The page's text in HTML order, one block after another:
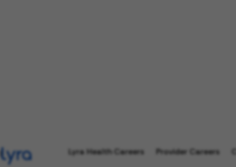
Lyra Health Careers Provider Careers